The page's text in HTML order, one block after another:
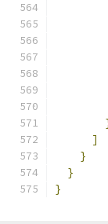
]
}
}
}